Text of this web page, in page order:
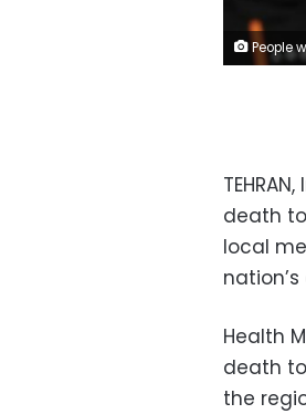
People wear protective face masks to help prevent the spread of the
death
local
Health
death
the